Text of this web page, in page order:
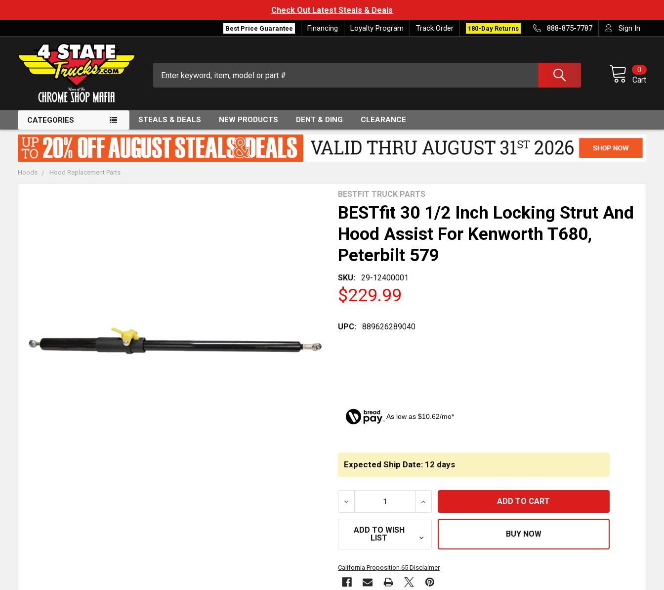
Check Out Latest Steals & Deals
Best Price Guarantee Financing Loyalty Program Track Order 180-Day Returns 888-875-7787 Sign In
Cart
0
CATEGORIES STEALS & DEALS NEW PRODUCTS DENT & DING CLEARANCE
Hoods Hood Replacement Parts
BESTfit 30 1/2 Inch Locking Strut And
Hood Assist For Kenworth T680,
Peterbilt 579
SKU: 29-12400001
BESTFIT TRUCK PARTS
$229.99
UPC: 889626289040
As low as $10.62/mo*
Expected Ship Date: 12 days
DECREASE QUANTITY OF BESTFIT 30 1/2 INCH LOCKING STRUT AND HOOD ASSIST
INCREASE QUANTITY OF BESTFIT 30 1/2 INCH LOCKING STRUT
ADD TO WISH
LIST
California Proposition 65 Disclaimer